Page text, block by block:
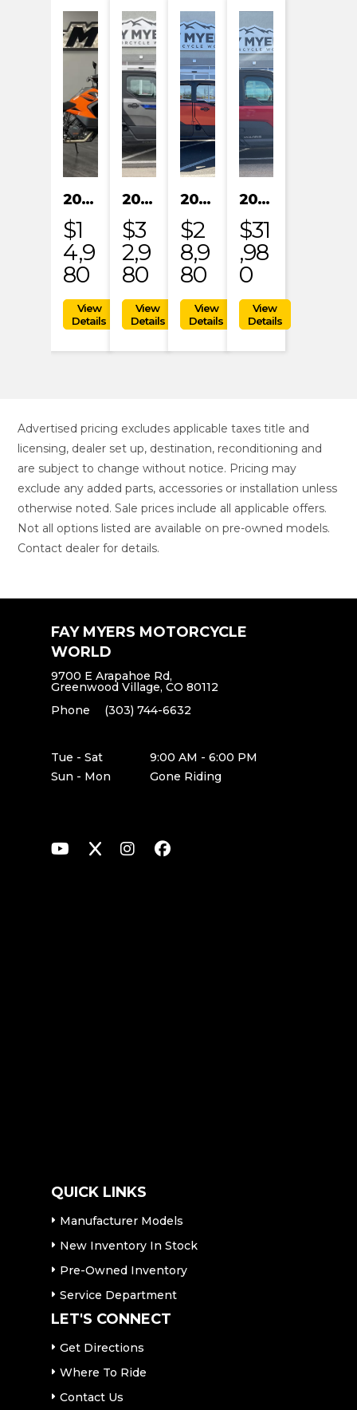
2023 KTM 1290 SUPER ADVENTURE S
$1
4,9
80
2024 POLARIS XPEDITION XP NORTHSTAR
$3
2,9
80
2024 POLARIS XPEDITION ADV 5 ULTIMATE
$2
8,9
80
2024 POLARIS RANGER XD 1500 NORTHSTAR EDITION PREMIUM
$31
,98
0
Advertised pricing excludes applicable taxes title and
licensing, dealer set up, destination, reconditioning and
are subject to change without notice. Pricing may
exclude any added parts, accessories or installation unless
otherwise noted. Sale prices include all applicable offers.
Not all options listed are available on pre-owned models.
Contact dealer for details.
FAY MYERS MOTORCYCLE
WORLD
9700 E Arapahoe Rd,
Greenwood Village, CO 80112
Phone
(303) 744-6632
Tue - Sat
9:00 AM - 6:00 PM
Sun - Mon
Gone Riding
QUICK LINKS
Manufacturer Models
New Inventory In Stock
Pre-Owned Inventory
Service Department
LET'S CONNECT
Get Directions
Where To Ride
Contact Us